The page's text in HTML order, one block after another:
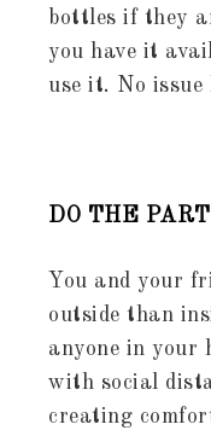
bottles if they
you have it
use it. No issue
DO THE
You and your
outside than
anyone in your
with social
creating